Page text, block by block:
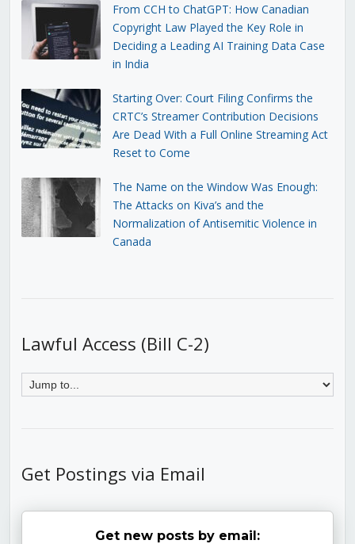
From CCH to ChatGPT: How Canadian
Copyright Law Played the Key Role in
Deciding a Leading AI Training Data Case
in India
Starting Over: Court Filing Confirms the
CRTC’s Streamer Contribution Decisions
Are Dead With a Full Online Streaming Act
Reset to Come
The Name on the Window Was Enough:
The Attacks on Kiva’s and the
Normalization of Antisemitic Violence in
Canada
Lawful Access (Bill C-2)
Get Postings via Email
Get new posts by email: